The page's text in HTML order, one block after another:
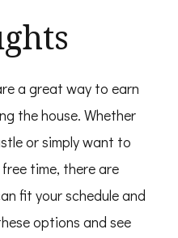
a great way to earn
the house. Whether
or simply want to
time, there are
fit your schedule and
options and see